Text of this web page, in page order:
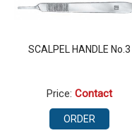
SCALPEL HANDLE No.3
Price: Contact
ORDER